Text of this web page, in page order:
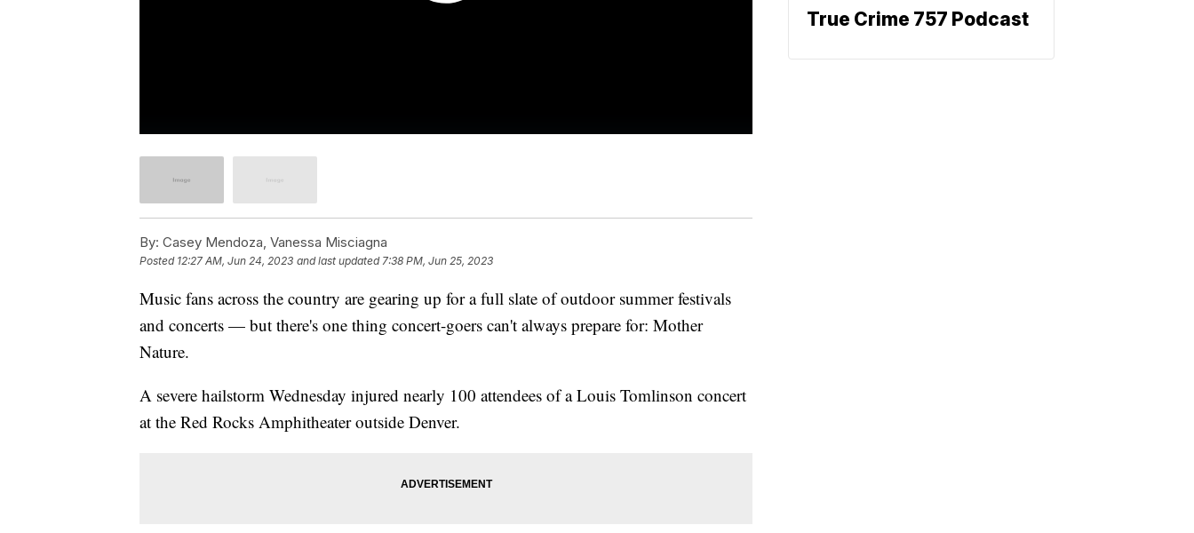
By: Casey Mendoza, Vanessa Misciagna
Posted 12:27 AM, Jun 24, 2023 and last updated 7:38 PM, Jun 25, 2023
Music fans across the country are gearing up for a full slate of outdoor summer festivals
and concerts — but there's one thing concert-goers can't always prepare for: Mother
Nature.
A severe hailstorm Wednesday injured nearly 100 attendees of a Louis Tomlinson concert
at the Red Rocks Amphitheater outside Denver.
True Crime 757 Podcast